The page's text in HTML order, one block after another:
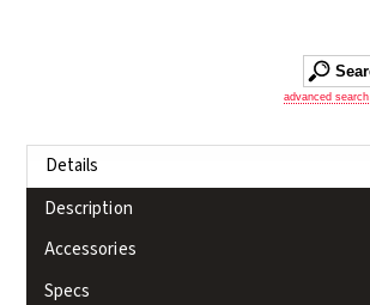
advanced search
Details
Description
Accessories
Specs